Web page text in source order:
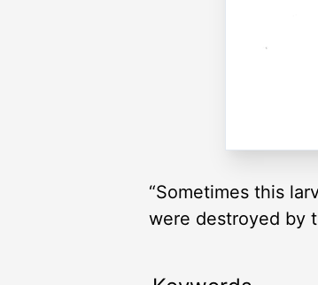
“Sometimes this
were destroyed by